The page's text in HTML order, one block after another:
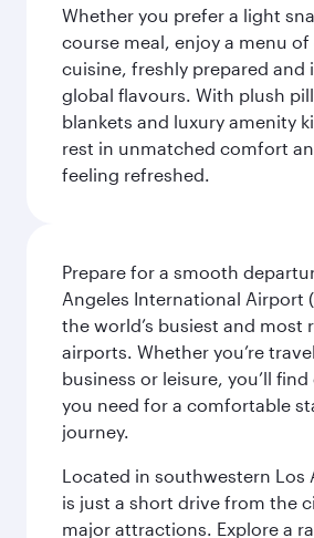
Whether you prefer a light
course meal, enjoy a menu
cuisine, freshly prepared and
global flavours. With plush
blankets and luxury amenity
rest in unmatched comfort
feeling refreshed.
Prepare for a smooth
Angeles International Airport
the world’s busiest and most
airports. Whether you’re
business or leisure, you’ll
you need for a comfortable
journey.
Located in southwestern Los
is just a short drive from the
major attractions. Explore a